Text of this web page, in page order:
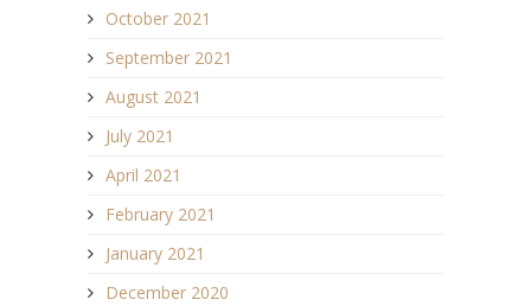
October 2021
September 2021
August 2021
July 2021
April 2021
February 2021
January 2021
December 2020